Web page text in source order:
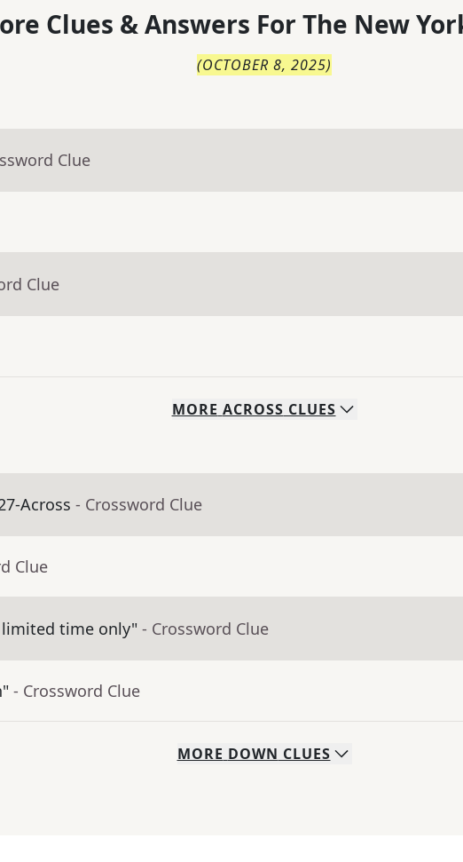
Clues & Answers For The New
(OCTOBER 8, 2025)
Clue
Clue
MORE ACROSS CLUES
Across - Crossword Clue
Clue
limited time only" - Crossword Clue
- Crossword Clue
MORE DOWN CLUES